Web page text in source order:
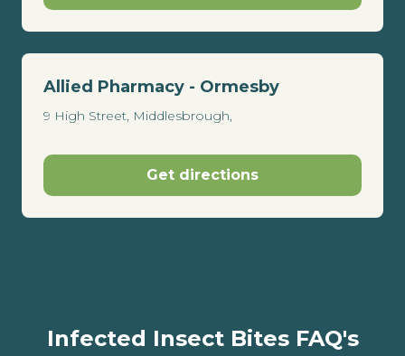
Allied Pharmacy - Ormesby
9 High Street, Middlesbrough,
Get directions
Infected Insect Bites FAQ's